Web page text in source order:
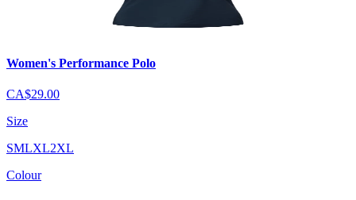
Women's Performance Polo
CA$29.00
Size
SMLXL2XL
Colour